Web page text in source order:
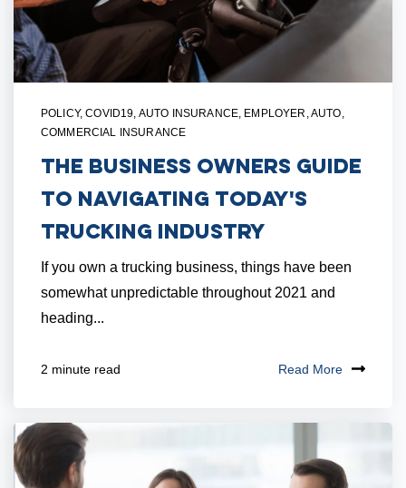
POLICY,COVID19 AUTO INSURANCE EMPLOYER AUTO
COMMERCIAL INSURANCE
The Business Owners Guide
to Navigating Today's
Trucking Industry
If you own a trucking business, things have been
somewhat unpredictable throughout 2021 and
heading...
2 minute read Read More